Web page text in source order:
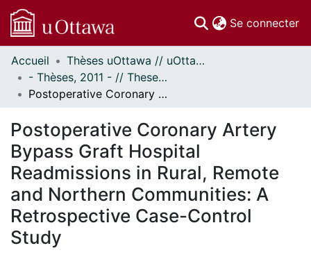
Se connecter
Communautés
et collections
Parcourir
À propos
Accueil
Thèses uOttawa // uOttawa Theses
- Thèses, 2011 - // Theses, 2011 -
Postoperative Coronary Artery Bypass Graft Hospital Readmissions in Rural, Remote and Northern Communities: A Retrospective Case-Control Study
Postoperative Coronary Artery
Bypass Graft Hospital
Readmissions in Rural, Remote
and Northern Communities: A
Retrospective Case-Control
Study